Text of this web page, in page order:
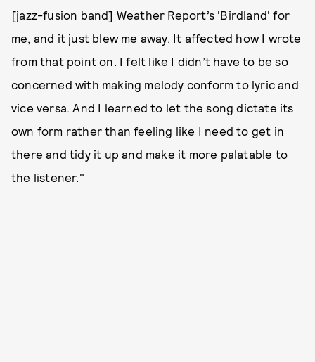
[jazz-fusion band] Weather Report’s 'Birdland' for
me, and it just blew me away. It affected how I wrote
from that point on. I felt like I didn’t have to be so
concerned with making melody conform to lyric and
vice versa. And I learned to let the song dictate its
own form rather than feeling like I need to get in
there and tidy it up and make it more palatable to
the listener."